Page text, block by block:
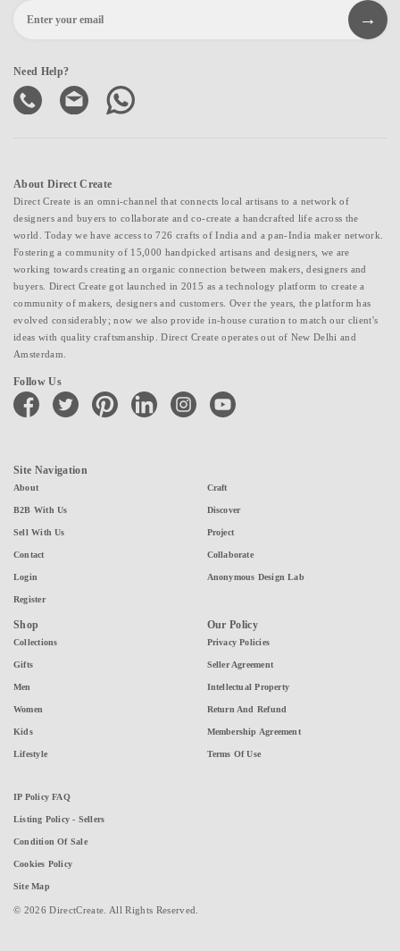
Need Help?
About Direct Create
Direct Create is an omni-channel that connects local artisans to a network of
designers and buyers to collaborate and co-create a handcrafted life across the
world. Today we have access to 726 crafts of India and a pan-India maker network.
Fostering a community of 15,000 handpicked artisans and designers, we are
working towards creating an organic connection between makers, designers and
buyers. Direct Create got launched in 2015 as a technology platform to create a
community of makers, designers and customers. Over the years, the platform has
evolved considerably; now we also provide in-house curation to match our client's
ideas with quality craftsmanship. Direct Create operates out of New Delhi and
Amsterdam.
Follow Us
facebook twitter pinterest linkedin instagramyoutube
Site Navigation
About
B2B With Us
Sell With Us
Contact
Login
Register
Craft
Discover
Project
Collaborate
Anonymous Design Lab
Shop
Collections
Gifts
Men
Women
Kids
Lifestyle
Our Policy
Privacy Policies
Seller Agreement
Intellectual Property
Return And Refund
Membership Agreement
Terms Of Use
IP Policy FAQ
Listing Policy - Sellers
Condition Of Sale
Cookies Policy
Site Map
© 2026 DirectCreate. All Rights Reserved.